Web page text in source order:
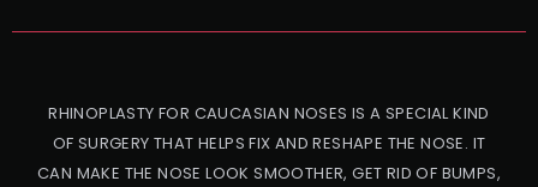
RHINOPLASTY FOR CAUCASIAN NOSES IS A SPECIAL KIND
OF SURGERY THAT HELPS FIX AND RESHAPE THE NOSE. IT
CAN MAKE THE NOSE LOOK SMOOTHER, GET RID OF BUMPS,